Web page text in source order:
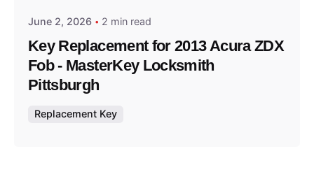
June 2, 2026 2 min read
Key Replacement for 2013 Acura ZDX
Fob - MasterKey Locksmith
Pittsburgh
Replacement Key